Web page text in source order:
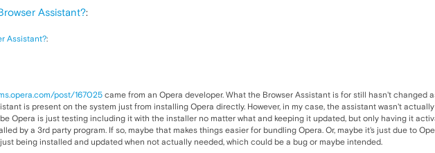
Assistant?:
Assistant?:
post/167025 came from an Opera developer. What the Browser Assistant is for still hasn't changed
is present on the system just from installing Opera directly. However, in my case, the assistant wasn't
Opera is just testing including it with the installer no matter what and keeping it updated, but only having it
by a 3rd party program. If so, maybe that makes things easier for bundling Opera. Or, maybe it's just due to
being installed and updated when not actually needed, which could be a bug or maybe intended.